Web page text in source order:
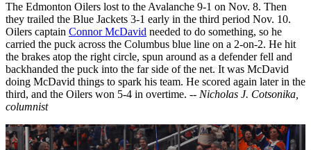
The Edmonton Oilers lost to the Avalanche 9-1 on Nov. 8. Then
they trailed the Blue Jackets 3-1 early in the third period Nov. 10.
Oilers captain Connor McDavid needed to do something, so he
carried the puck across the Columbus blue line on a 2-on-2. He hit
the brakes atop the right circle, spun around as a defender fell and
backhanded the puck into the far side of the net. It was McDavid
doing McDavid things to spark his team. He scored again later in the
third, and the Oilers won 5-4 in overtime. -- Nicholas J. Cotsonika,
columnist